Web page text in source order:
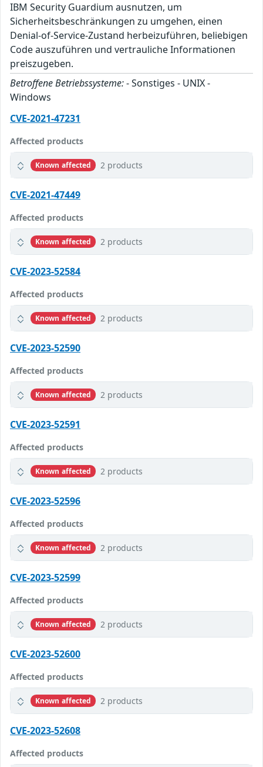
IBM Security Guardium ausnutzen, um
Sicherheitsbeschränkungen zu umgehen, einen
Denial-of-Service-Zustand herbeizuführen, beliebigen
Code auszuführen und vertrauliche Informationen
preiszugeben.
Betroffene Betriebssysteme:- Sonstiges - UNIX -
Windows
CVE-2021-47231
Affected products
Known affected 2 products
CVE-2021-47449
Affected products
Known affected 2 products
CVE-2023-52584
Affected products
Known affected 2 products
CVE-2023-52590
Affected products
Known affected 2 products
CVE-2023-52591
Affected products
Known affected 2 products
CVE-2023-52596
Affected products
Known affected 2 products
CVE-2023-52599
Affected products
Known affected 2 products
CVE-2023-52600
Affected products
Known affected 2 products
CVE-2023-52608
Affected products